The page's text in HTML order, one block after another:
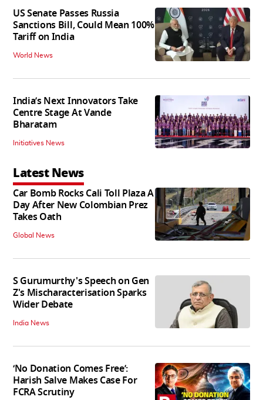
US Senate Passes Russia
Sanctions Bill, Could Mean 100%
Tariff on India
World News
India’s Next Innovators Take
Centre Stage At Vande
Bharatam
Initiatives News
Latest News
Car Bomb Rocks Cali Toll Plaza A
Day After New Colombian Prez
Takes Oath
Global News
S Gurumurthy's Speech on Gen
Z's Mischaracterisation Sparks
Wider Debate
India News
‘No Donation Comes Free’:
Harish Salve Makes Case For
FCRA Scrutiny